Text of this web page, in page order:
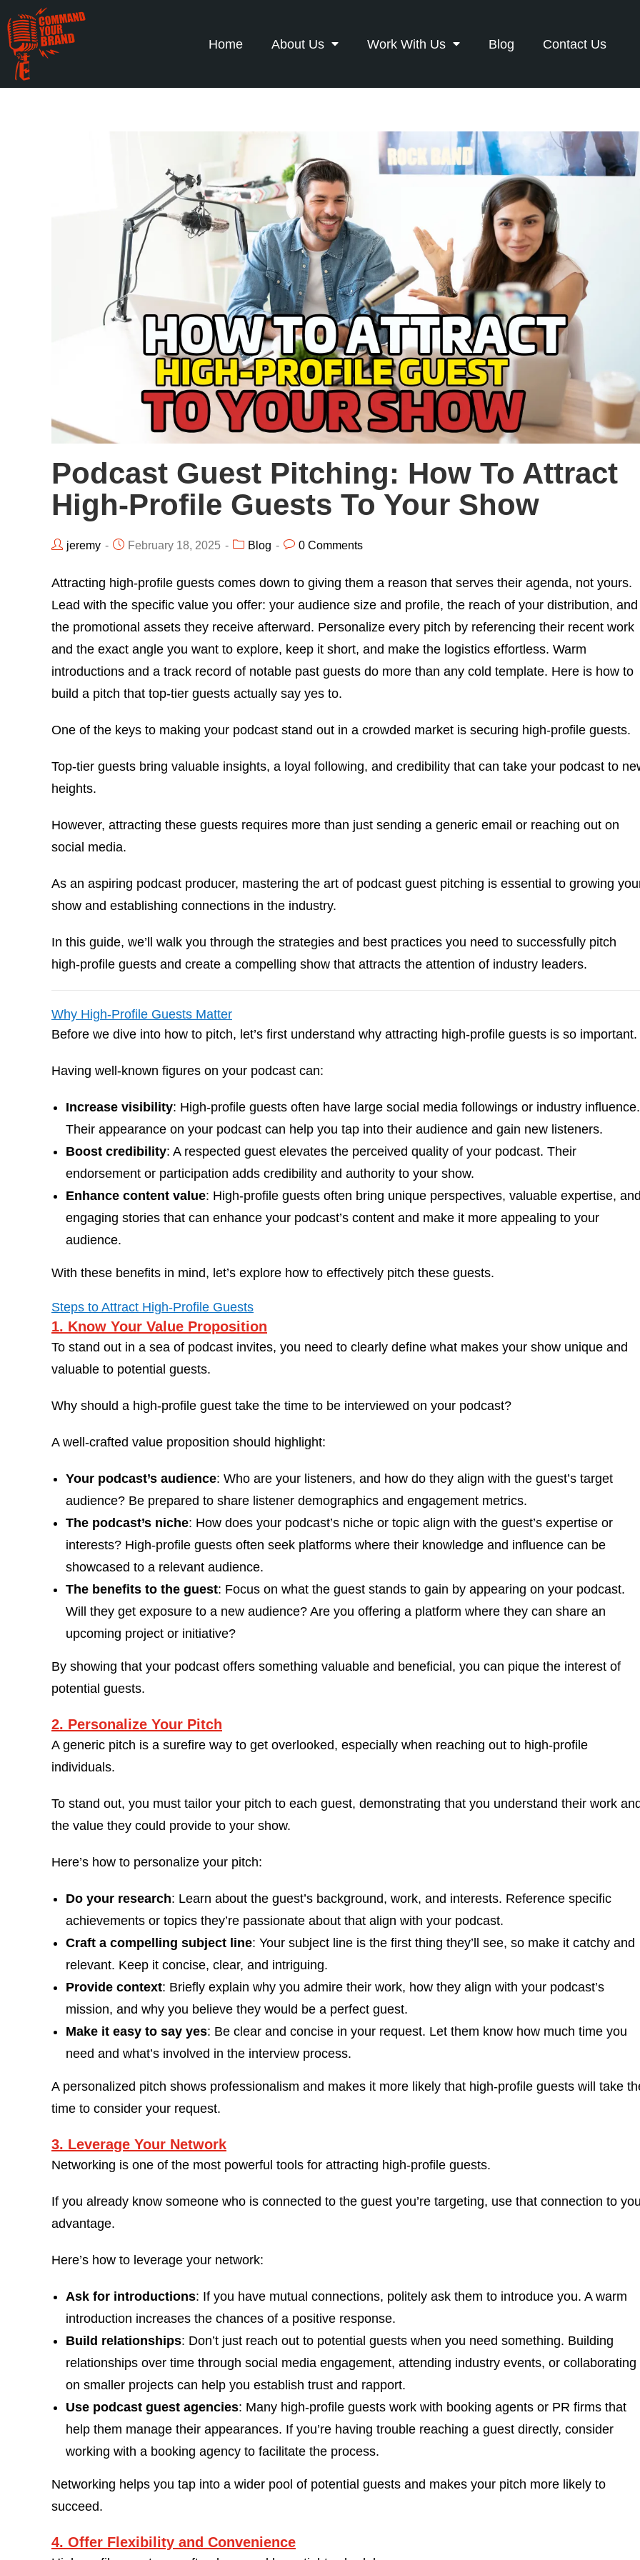
Home About Us Work With Us Blog Contact Us
Podcast Guest Pitching: How To Attract
High-Profile Guests To Your Show
jeremy February 18, 2025 Blog 0 Comments
Attracting high-profile guests comes down to giving them a reason that serves their agenda, not yours.
Lead with the specific value you offer: your audience size and profile, the reach of your distribution, and
the promotional assets they receive afterward. Personalize every pitch by referencing their recent work
and the exact angle you want to explore, keep it short, and make the logistics effortless. Warm
introductions and a track record of notable past guests do more than any cold template. Here is how to
build a pitch that top-tier guests actually say yes to.
One of the keys to making your podcast stand out in a crowded market is securing high-profile guests.
Top-tier guests bring valuable insights, a loyal following, and credibility that can take your podcast to
heights.
However, attracting these guests requires more than just sending a generic email or reaching out on
social media.
As an aspiring podcast producer, mastering the art of podcast guest pitching is essential to growing
show and establishing connections in the industry.
In this guide, we’ll walk you through the strategies and best practices you need to successfully pitch
high-profile guests and create a compelling show that attracts the attention of industry leaders.
Why High-Profile Guests Matter
Before we dive into how to pitch, let’s first understand why attracting high-profile guests is so important.
Having well-known figures on your podcast can:
Increase visibility: High-profile guests often have large social media followings or industry influence.
Their appearance on your podcast can help you tap into their audience and gain new listeners.
Boost credibility: A respected guest elevates the perceived quality of your podcast. Their
endorsement or participation adds credibility and authority to your show.
Enhance content value: High-profile guests often bring unique perspectives, valuable expertise,
engaging stories that can enhance your podcast’s content and make it more appealing to your
audience.
With these benefits in mind, let’s explore how to effectively pitch these guests.
Steps to Attract High-Profile Guests
1. Know Your Value Proposition
To stand out in a sea of podcast invites, you need to clearly define what makes your show unique and
valuable to potential guests.
Why should a high-profile guest take the time to be interviewed on your podcast?
A well-crafted value proposition should highlight:
Your podcast’s audience: Who are your listeners, and how do they align with the guest’s target
audience? Be prepared to share listener demographics and engagement metrics.
The podcast’s niche: How does your podcast’s niche or topic align with the guest’s expertise or
interests? High-profile guests often seek platforms where their knowledge and influence can be
showcased to a relevant audience.
The benefits to the guest: Focus on what the guest stands to gain by appearing on your podcast.
Will they get exposure to a new audience? Are you offering a platform where they can share an
upcoming project or initiative?
By showing that your podcast offers something valuable and beneficial, you can pique the interest of
potential guests.
2. Personalize Your Pitch
A generic pitch is a surefire way to get overlooked, especially when reaching out to high-profile
individuals.
To stand out, you must tailor your pitch to each guest, demonstrating that you understand their work
the value they could provide to your show.
Here’s how to personalize your pitch:
Do your research: Learn about the guest’s background, work, and interests. Reference specific
achievements or topics they’re passionate about that align with your podcast.
Craft a compelling subject line: Your subject line is the first thing they’ll see, so make it catchy and
relevant. Keep it concise, clear, and intriguing.
Provide context: Briefly explain why you admire their work, how they align with your podcast’s
mission, and why you believe they would be a perfect guest.
Make it easy to say yes: Be clear and concise in your request. Let them know how much time you
need and what’s involved in the interview process.
A personalized pitch shows professionalism and makes it more likely that high-profile guests will take
time to consider your request.
3. Leverage Your Network
Networking is one of the most powerful tools for attracting high-profile guests.
If you already know someone who is connected to the guest you’re targeting, use that connection to
advantage.
Here’s how to leverage your network:
Ask for introductions: If you have mutual connections, politely ask them to introduce you. A warm
introduction increases the chances of a positive response.
Build relationships: Don’t just reach out to potential guests when you need something. Building
relationships over time through social media engagement, attending industry events, or collaborating
on smaller projects can help you establish trust and rapport.
Use podcast guest agencies: Many high-profile guests work with booking agents or PR firms that
help them manage their appearances. If you’re having trouble reaching a guest directly, consider
working with a booking agency to facilitate the process.
Networking helps you tap into a wider pool of potential guests and makes your pitch more likely to
succeed.
4. Offer Flexibility and Convenience